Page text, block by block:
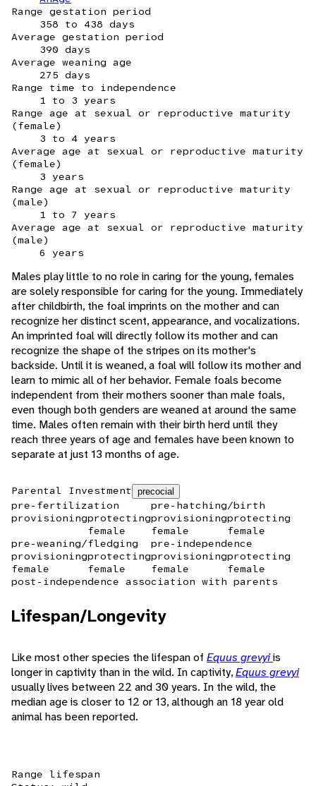
Range gestation period
358 to 438 days
Average gestation period
390 days
Average weaning age
275 days
Range time to independence
1 to 3 years
Range age at sexual or reproductive maturity
(female)
3 to 4 years
Average age at sexual or reproductive maturity
(female)
3 years
Range age at sexual or reproductive maturity
(male)
1 to 7 years
Average age at sexual or reproductive maturity
(male)
6 years
Males play little to no role in caring for the young, females
are solely responsible for caring for the young. Immediately
after childbirth, the foal imprints on the mother and can
recognize her distinct scent, appearance, and vocalizations.
An imprinted foal will directly follow its mother and can
recognize the shape of the stripes on its mother's
backside. Until it is weaned, a foal will follow its mother and
learn to mimic all of her behavior. Female foals become
independent from their mothers sooner than male foals,
even though both genders are weaned at around the same
time. Males often remain with their birth herd until they
reach three years of age and females have been known to
separate at just 13 months of age.
Parental Investment precocial
pre-fertilization
provisioningprotecting
female
pre-hatching/birth
provisioning
female
protecting
female
pre-weaning/fledging
provisioning
female
protecting
female
pre-independence
provisioning
female
protecting
female
post-independence association with parents
Lifespan/Longevity
Like most other species the lifespan of Equus grevyiis
longer in captivity than in the wild. In captivity,Equus grevyi
usually lives between 22 and 30 years. In the wild, the
median age is closer to 12 or 13, although an 18 year old
animal has been reported.
Range lifespan